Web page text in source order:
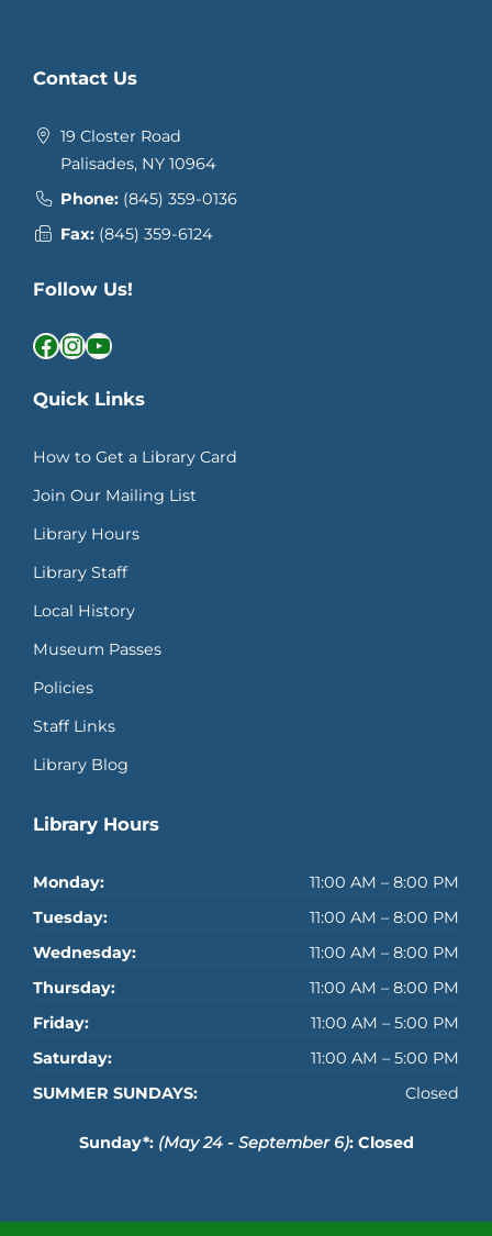
Contact Us
19 Closter Road
Palisades, NY 10964
Phone: (845) 359-0136
Fax: (845) 359-6124
Follow Us!
Facebook InstagramYouTube
Quick Links
How to Get a Library Card
Join Our Mailing List
Library Hours
Library Staff
Local History
Museum Passes
Policies
Staff Links
Library Blog
Library Hours
Monday:
11:00 AM – 8:00 PM
Tuesday:
11:00 AM – 8:00 PM
Wednesday:
11:00 AM – 8:00 PM
Thursday:
11:00 AM – 8:00 PM
Friday:
11:00 AM – 5:00 PM
Saturday:
11:00 AM – 5:00 PM
SUMMER SUNDAYS:
Closed
Sunday*: (May 24 - September 6): Closed